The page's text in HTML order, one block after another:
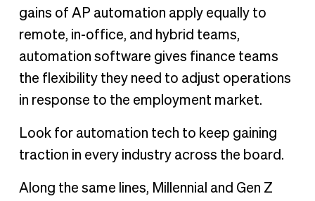
gains of AP automation apply equally to
remote, in-office, and hybrid teams,
automation software gives finance teams
the flexibility they need to adjust operations
in response to the employment market.
Look for automation tech to keep gaining
traction in every industry across the board.
Along the same lines, Millennial and Gen Z